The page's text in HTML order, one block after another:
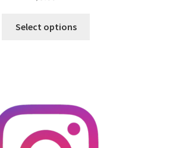
Select options